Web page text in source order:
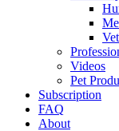
Videos
Pet
Subscription
FAQ
About